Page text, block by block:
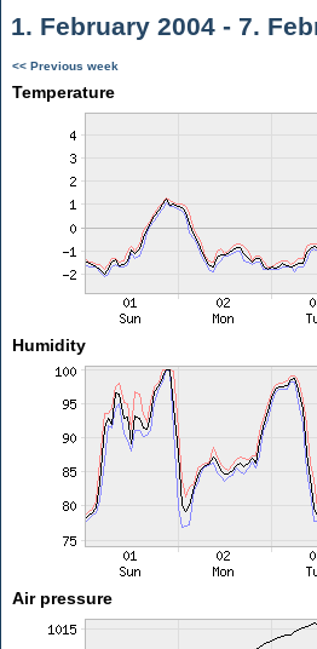
1. February 2004 - 7.
<< Previous week
Temperature
Humidity
Air pressure